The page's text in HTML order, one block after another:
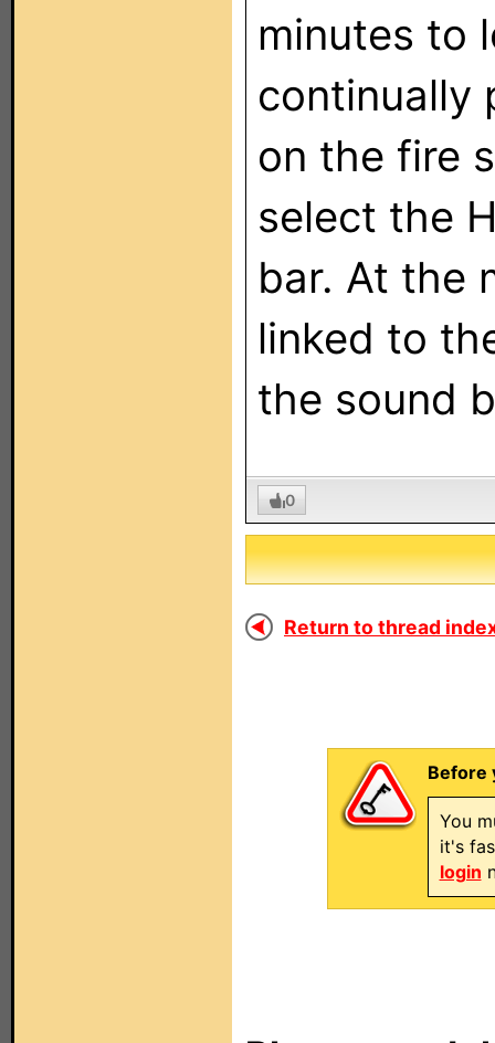
minutes to
continually
on the fire
select the
bar. At the
linked to
the sound
0
Return to thread
Before
You
it's
login